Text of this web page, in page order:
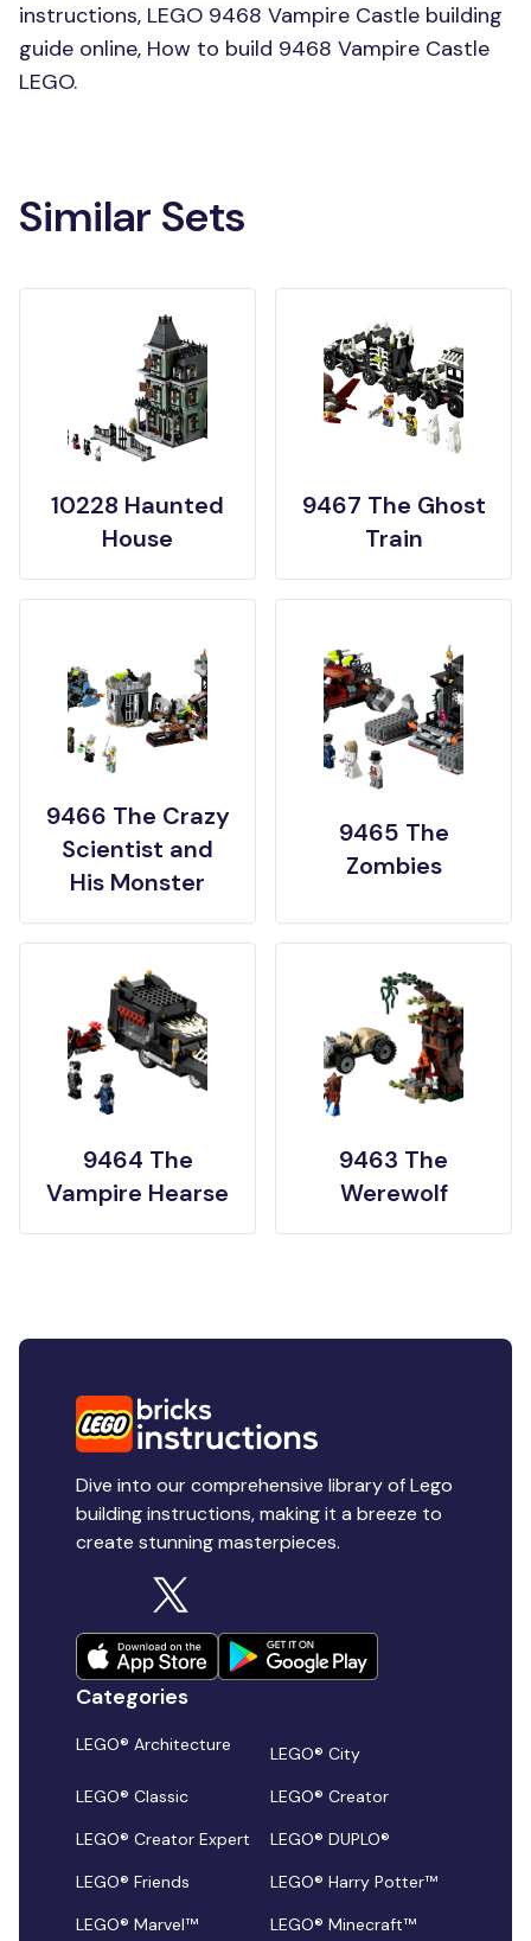
instructions, LEGO 9468 Vampire Castle building
guide online, How to build 9468 Vampire Castle
LEGO.
Similar Sets
10228 Haunted
House
9467 The Ghost
Train
9466 The Crazy
Scientist and
His Monster
9465 The
Zombies
9464 The
Vampire Hearse
9463 The
Werewolf
Dive into our comprehensive library of Lego
building instructions, making it a breeze to
create stunning masterpieces.
Categories
LEGO® Architecture
LEGO® City
LEGO® Classic
LEGO® Creator
LEGO® Creator Expert
LEGO® DUPLO®
LEGO® Friends
LEGO® Harry Potter™
LEGO® Marvel™
LEGO® Minecraft™